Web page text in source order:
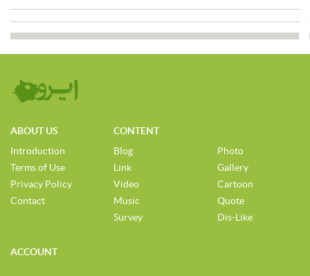
ABOUT US
Introduction
Terms of Use
Privacy Policy
Contact
CONTENT
Blog
Link
Video
Music
Survey
Photo
Gallery
Cartoon
Quote
Dis-Like
ACCOUNT